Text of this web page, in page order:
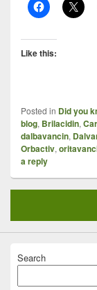
Like this:
Posted in Did you
blog, Brilacidin,
dalbavancin,
Orbactiv,
a reply
Search